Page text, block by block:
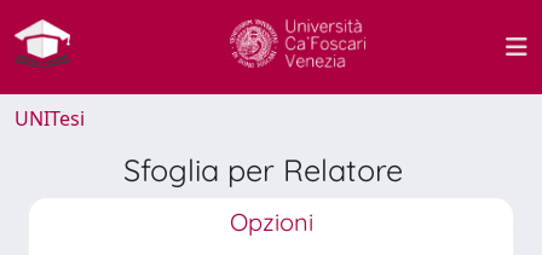
UNITesi
Sfoglia per Relatore
Opzioni